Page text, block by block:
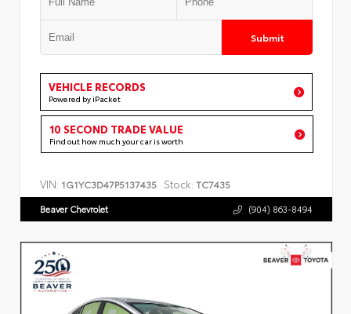
Submit
VEHICLE RECORDS
Powered by iPacket
10 SECOND TRADE VALUE
Find out how much your car is worth
VIN: 1G1YC3D47P5137435 Stock: TC7435
Beaver Chevrolet (904) 863-8494